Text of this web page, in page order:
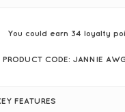
You could earn 34loyalty
PRODUCT CODE: JANNIE
FEATURES